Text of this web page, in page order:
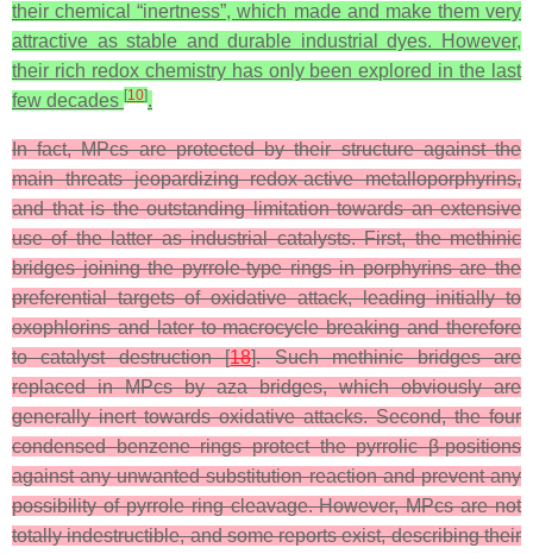
their chemical “inertness”, which made and make them very
attractive as stable and durable industrial dyes. However,
their rich redox chemistry has only been explored in the last
few decades [10].
In fact, MPcs are protected by their structure against the
main threats jeopardizing redox‑active metalloporphyrins,
and that is the outstanding limitation towards an extensive
use of the latter as industrial catalysts. First, the methinic
bridges joining the pyrrole-type rings in porphyrins are the
preferential targets of oxidative attack, leading initially to
oxophlorins and later to macrocycle breaking and therefore
to catalyst destruction [18]. Such methinic bridges are
replaced in MPcs by aza bridges, which obviously are
generally inert towards oxidative attacks. Second, the four
condensed benzene rings protect the pyrrolic β-positions
against any unwanted substitution reaction and prevent any
possibility of pyrrole ring cleavage. However, MPcs are not
totally indestructible, and some reports exist, describing their